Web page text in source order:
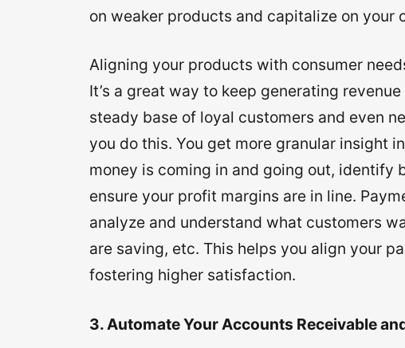
on weaker products and capitalize on your
Aligning your products with consumer
It’s a great way to keep generating
steady base of loyal customers and even
you do this. You get more granular insight
money is coming in and going out, identify
ensure your profit margins are in line.
analyze and understand what customers
are saving, etc. This helps you align your
fostering higher satisfaction.
3. Automate Your Accounts Receivable